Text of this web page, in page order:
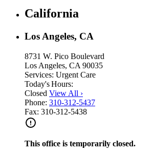
California
Los Angeles, CA
8731 W. Pico Boulevard
Los Angeles, CA 90035
Services: Urgent Care
Today's Hours:
Closed View All ›
Phone: 310-312-5437
Fax: 310-312-5438
This office is temporarily closed.